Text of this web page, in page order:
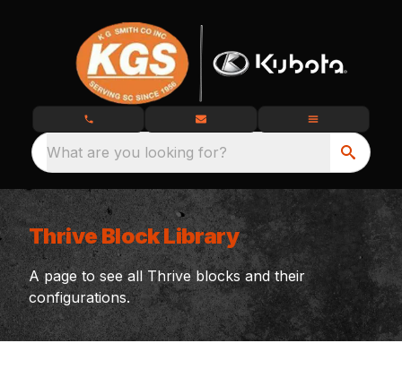
What are you looking for?
Thrive Block Library
A page to see all Thrive blocks and their
configurations.